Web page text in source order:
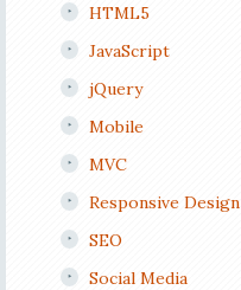
HTML5
JavaScript
jQuery
Mobile
MVC
Responsive Design
SEO
Social Media